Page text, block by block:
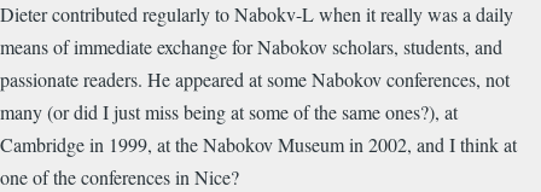
Dieter contributed regularly to Nabokv-L when it really was a daily
means of immediate exchange for Nabokov scholars, students, and
passionate readers. He appeared at some Nabokov conferences, not
many (or did I just miss being at some of the same ones?), at
Cambridge in 1999, at the Nabokov Museum in 2002, and I think at
one of the conferences in Nice?